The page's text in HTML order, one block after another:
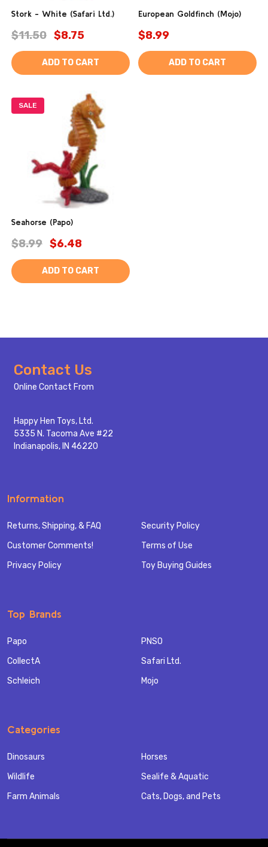
Stork - White (Safari Ltd.)
$11.50 $8.75
ADD TO CART
European Goldfinch (Mojo)
$8.99
ADD TO CART
SALE
Seahorse (Papo)
$8.99 $6.48
ADD TO CART
Footer
Start
Contact Us
Online Contact From
Happy Hen Toys, Ltd.
5335 N. Tacoma Ave #22
Indianapolis, IN 46220
Information
Returns, Shipping, & FAQ
Customer Comments!
Privacy Policy
Security Policy
Terms of Use
Toy Buying Guides
Top Brands
Papo
CollectA
Schleich
PNSO
Safari Ltd.
Mojo
Categories
Dinosaurs
Wildlife
Farm Animals
Horses
Sealife & Aquatic
Cats, Dogs, and Pets